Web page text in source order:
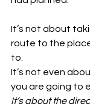
It’s not about
route to the
to.
It’s not even
you are going to
It’s about the